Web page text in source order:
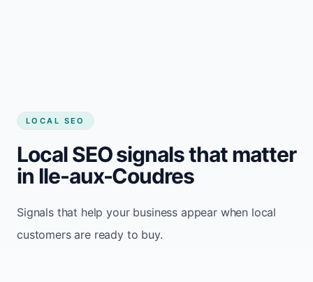
LOCAL SEO
Local SEO signals that matter
in Ile-aux-Coudres
Signals that help your business appear when local
customers are ready to buy.